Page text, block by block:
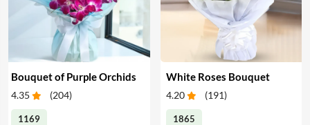
Bouquet of Purple Orchids
4.35 (204)
1169
White Roses Bouquet
4.20 (191)
1865